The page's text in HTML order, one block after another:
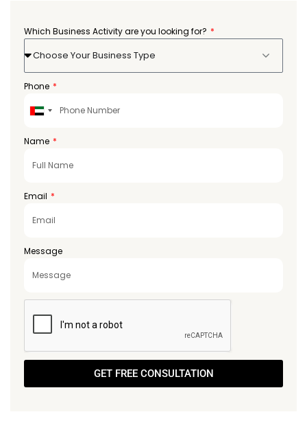
Which Business Activity are you looking for?
Choose Your Business Type
Phone
United
Emirates
Name
Email
Message
GET FREE CONSULTATION